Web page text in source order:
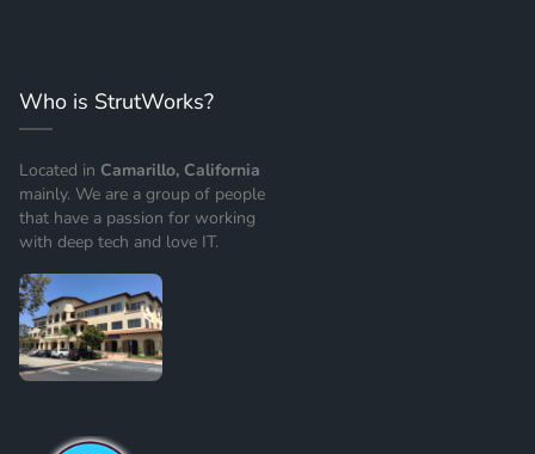
Who is StrutWorks?
Located in Camarillo, California
mainly. We are a group of people
that have a passion for working
with deep tech and love IT.